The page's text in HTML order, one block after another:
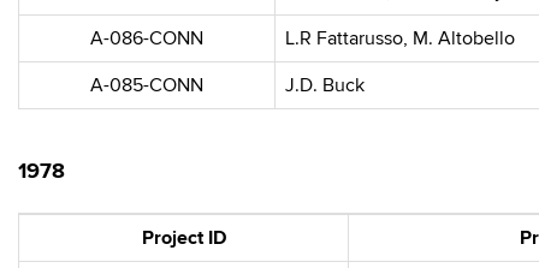
A-086-CONN
L.R Fattarusso, M. Altobello
A-085-CONN
J.D. Buck
1978
Project ID